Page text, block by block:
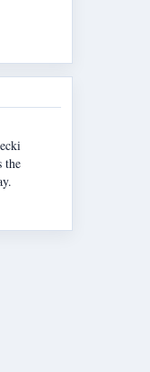
Free:
tone